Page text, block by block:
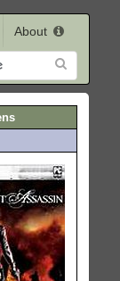
About